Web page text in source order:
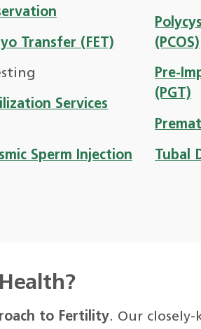
Transfer (FET)
Services
Sperm Injection
(PCOS)
Pre-
(PGT)
Tubal
to Fertility. Our